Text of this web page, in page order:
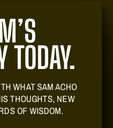
TODAY.
WHAT SAM ACHO
THOUGHTS, NEW
OF WISDOM.